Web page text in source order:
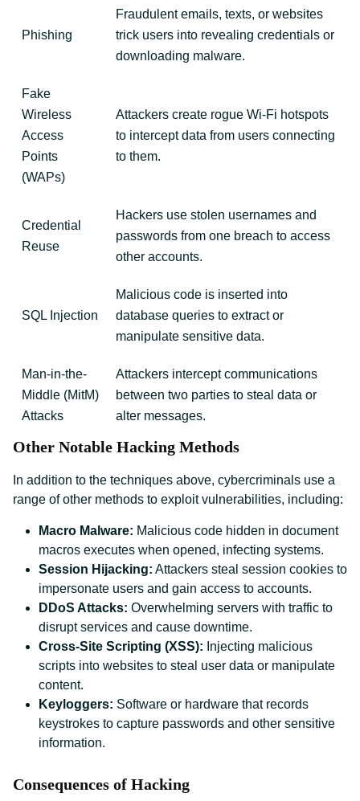
Phishing
Fraudulent emails, texts, or websites
trick users into revealing credentials or
downloading malware.
Fake
Wireless
Access
Points
(WAPs)
Attackers create rogue Wi-Fi hotspots
to intercept data from users connecting
to them.
Credential
Reuse
Hackers use stolen usernames and
passwords from one breach to access
other accounts.
SQL Injection
Malicious code is inserted into
database queries to extract or
manipulate sensitive data.
Man-in-the-
Middle (MitM)
Attacks
Attackers intercept communications
between two parties to steal data or
alter messages.
Other Notable Hacking Methods
In addition to the techniques above, cybercriminals use a
range of other methods to exploit vulnerabilities, including:
Macro Malware: Malicious code hidden in document
macros executes when opened, infecting systems.
Session Hijacking: Attackers steal session cookies to
impersonate users and gain access to accounts.
DDoS Attacks: Overwhelming servers with traffic to
disrupt services and cause downtime.
Cross-Site Scripting (XSS): Injecting malicious
scripts into websites to steal user data or manipulate
content.
Keyloggers: Software or hardware that records
keystrokes to capture passwords and other sensitive
information.
Consequences of Hacking